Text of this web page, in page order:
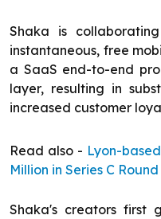
Shaka is
instantaneous, free
a SaaS end-to-end
layer, resulting in
increased customer
Read also - Lyon-
Million in Series C
Shaka's creators first